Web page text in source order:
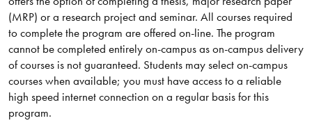
(MRP) or a research project and seminar. All courses required
to complete the program are offered on-line. The program
cannot be completed entirely on-campus as on-campus delivery
of courses is not guaranteed. Students may select on-campus
courses when available; you must have access to a reliable
high speed internet connection on a regular basis for this
program.